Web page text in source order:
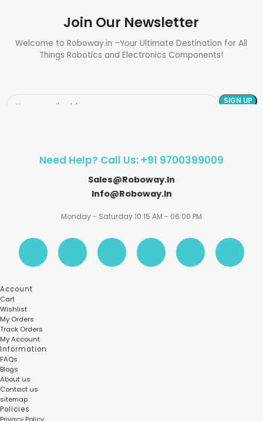
Join Our Newsletter
Welcome to Roboway.in –Your Ultimate Destination for All
Things Robotics and Electronics Components!
Need Help? Call Us: +91 9700399009
Sales@roboway.in
Info@roboway.in
Monday - Saturday 10:15 AM - 06:00 PM
Account
Cart
Wishlist
My Orders
Track Orders
My Account
Information
FAQs
Blogs
About us
Contact us
sitemap
Policies